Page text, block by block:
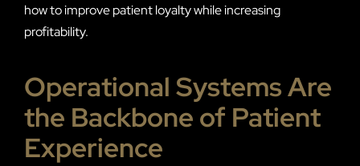
how to improve patient loyalty while increasing
profitability.
Operational Systems Are
the Backbone of Patient
Experience